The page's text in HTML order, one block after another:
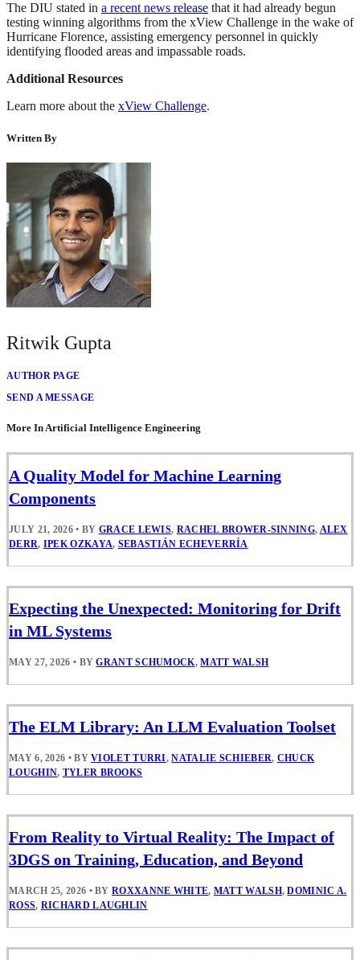
The DIU stated in a recent news release that it had already begun
testing winning algorithms from the xView Challenge in the wake of
Hurricane Florence, assisting emergency personnel in quickly
identifying flooded areas and impassable roads.
Additional Resources
Learn more about the xView Challenge.
Written By
Ritwik Gupta
AUTHOR PAGE
SEND A MESSAGE
More In Artificial Intelligence Engineering
A Quality Model for Machine Learning
Components
JULY 21, 2026 • BY GRACE LEWIS, RACHEL BROWER-SINNING, ALEX
DERR, IPEK OZKAYA, SEBASTIÁN ECHEVERRÍA
Expecting the Unexpected: Monitoring for Drift
in ML Systems
MAY 27, 2026 • BYGRANT SCHUMOCK,MATT WALSH
The ELM Library: An LLM Evaluation Toolset
MAY 6, 2026 • BYVIOLET TURRI,NATALIE SCHIEBER, CHUCK
LOUGHIN, TYLER BROOKS
From Reality to Virtual Reality: The Impact of
3DGS on Training, Education, and Beyond
MARCH 25, 2026 • BYROXXANNE WHITE, MATT WALSH,DOMINIC A.
ROSS, RICHARD LAUGHLIN